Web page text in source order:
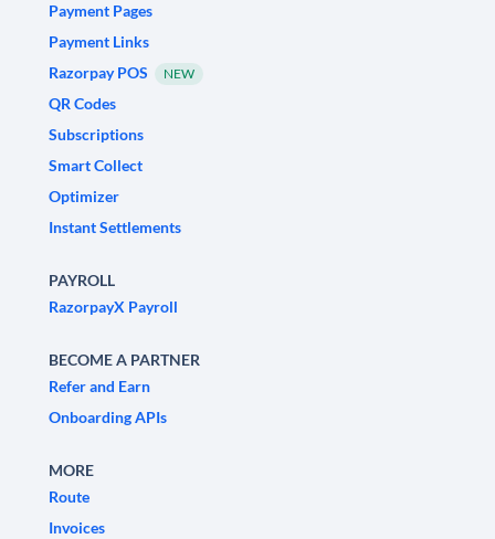
Payment Pages
Payment Links
Razorpay POS
NEW
QR Codes
Subscriptions
Smart Collect
Optimizer
Instant Settlements
PAYROLL
RazorpayX Payroll
BECOME A PARTNER
Refer and Earn
Onboarding APIs
MORE
Route
Invoices